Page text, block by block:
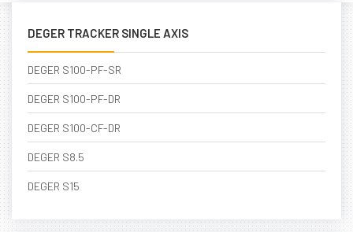
DEGER TRACKER SINGLE AXIS
DEGER S100-PF-SR
DEGER S100-PF-DR
DEGER S100-CF-DR
DEGER S8.5
DEGER S15